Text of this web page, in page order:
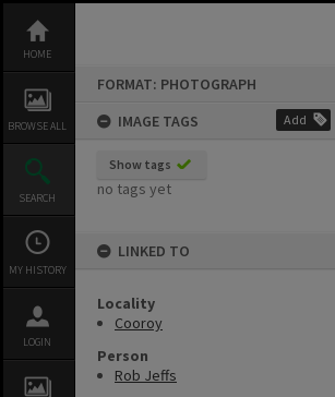
content
HOME
BROWSE ALL
SEARCH
MY HISTORY
LOGIN
FORMAT: PHOTOGRAPH
IMAGE TAGS
Add
Show tags
no tags yet
LINKED TO
Locality
Cooroy
Person
Rob Jeffs